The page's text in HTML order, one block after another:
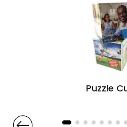
Puzzle